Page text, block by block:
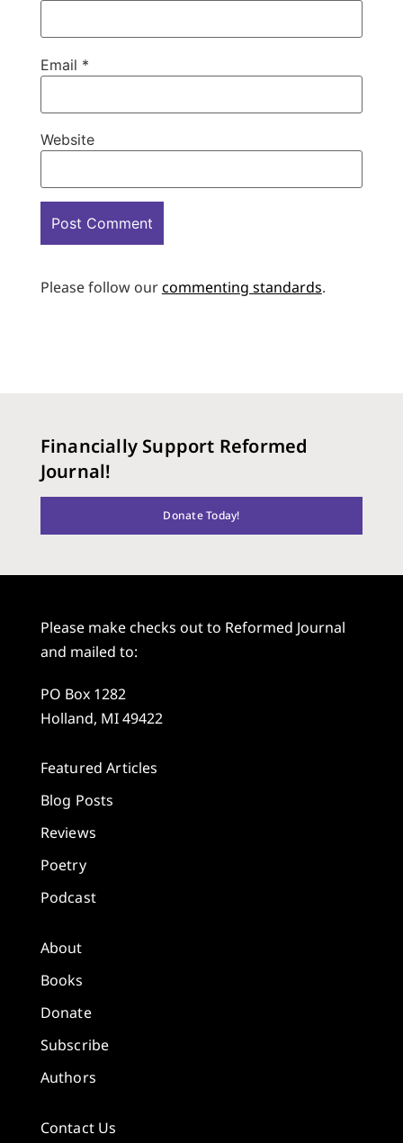
Email *
Website
Please follow ourcommenting standards.
Financially Support Reformed
Journal!
Donate Today!
Please make checks out to Reformed Journal
and mailed to:
PO Box 1282
Holland, MI 49422
Featured Articles
Blog Posts
Reviews
Poetry
Podcast
About
Books
Donate
Subscribe
Authors
Contact Us